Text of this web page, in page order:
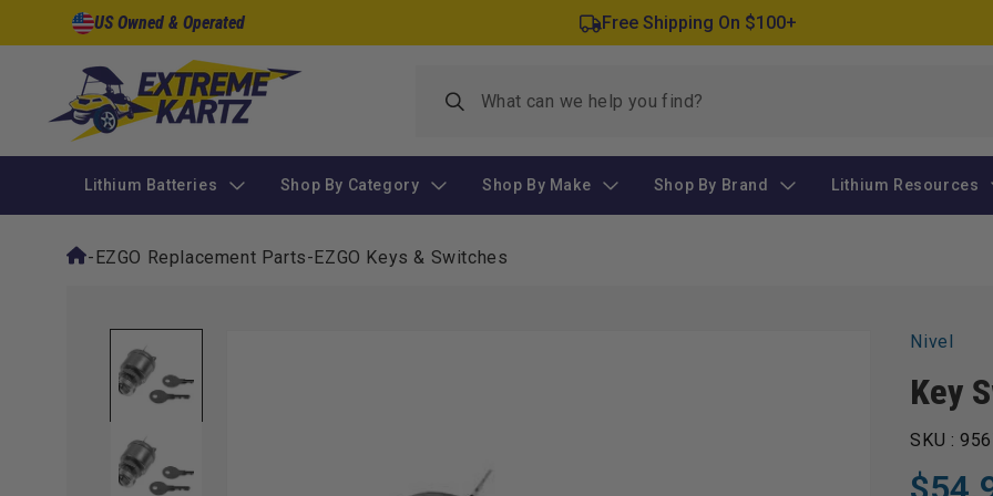
Skip to
content
US Owned & Operated Free Shipping On $100+
Lithium Batteries Shop By Category Shop By Make Shop By Brand Lithium Resources
-EZGO Replacement Parts-EZGO Keys & Switches
Nivel
Key
SKU :